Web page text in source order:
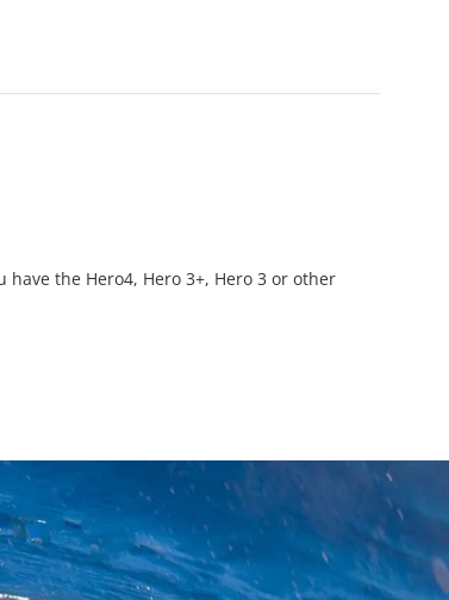
the Hero4, Hero 3+, Hero 3 or other